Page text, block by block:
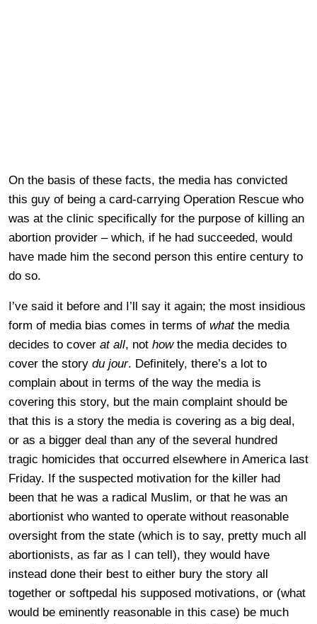
On the basis of these facts, the media has convicted
this guy of being a card-carrying Operation Rescue who
was at the clinic specifically for the purpose of killing an
abortion provider – which, if he had succeeded, would
have made him the second person this entire century to
do so.
I’ve said it before and I’ll say it again; the most insidious
form of media bias comes in terms of whatthe media
decides to cover at all, not howthe media decides to
cover the story du jour. Definitely, there’s a lot to
complain about in terms of the way the media is
covering this story, but the main complaint should be
that this is a story the media is covering as a big deal,
or as a bigger deal than any of the several hundred
tragic homicides that occurred elsewhere in America last
Friday. If the suspected motivation for the killer had
been that he was a radical Muslim, or that he was an
abortionist who wanted to operate without reasonable
oversight from the state (which is to say, pretty much all
abortionists, as far as I can tell), they would have
instead done their best to either bury the story all
together or softpedal his supposed motivations, or (what
would be eminently reasonable in this case) be much